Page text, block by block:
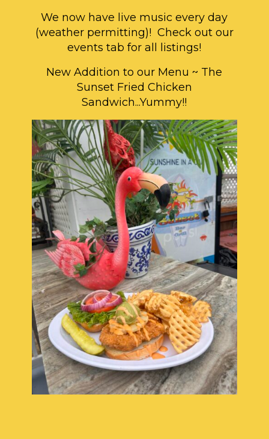
We now have live music every day
(weather permitting)! Check out our
events tab for all listings!
New Addition to our Menu ~ The
Sunset Fried Chicken
Sandwich...Yummy!!